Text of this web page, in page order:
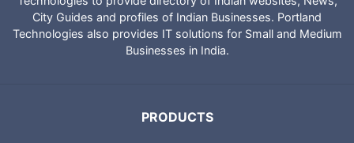
City Guides and profiles of Indian Businesses. Portland
Technologies also provides IT solutions for Small and Medium
Businesses in India.
PRODUCTS